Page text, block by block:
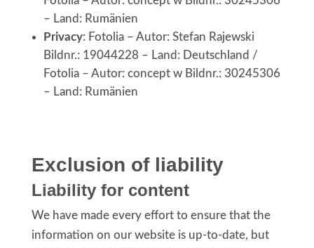
– Land: Rumänien
Privacy: Fotolia – Autor: Stefan Rajewski
Bildnr.: 19044228 – Land: Deutschland /
Fotolia – Autor: concept w Bildnr.: 30245306
– Land: Rumänien
Exclusion of liability
Liability for content
We have made every effort to ensure that the
information on our website is up-to-date, but